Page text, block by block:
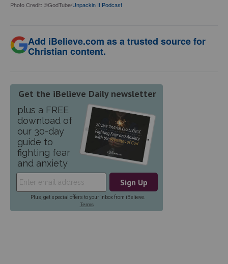
Photo Credit: ©GodTube/Unpackin It Podcast
Add iBelieve.com as a trusted source for
Christian content.